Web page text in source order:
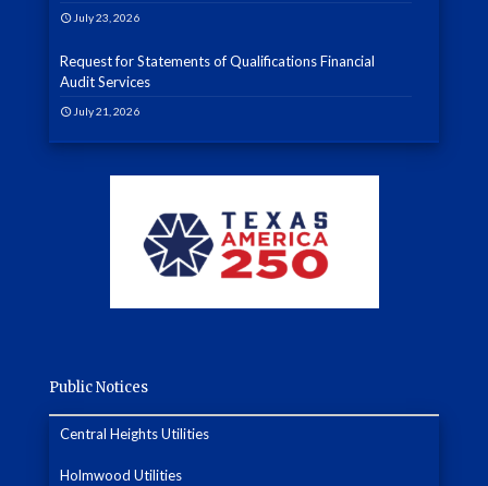
July 23, 2026
Request for Statements of Qualifications Financial
Audit Services
July 21, 2026
Public Notices
Central Heights Utilities
Holmwood Utilities